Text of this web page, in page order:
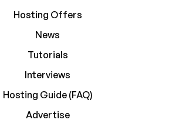
Hosting Offers
News
Tutorials
Interviews
Hosting Guide (FAQ)
Advertise